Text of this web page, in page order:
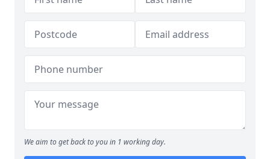
We aim to get back to you in 1 working day.